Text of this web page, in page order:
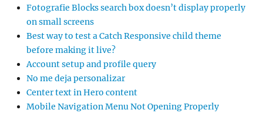
Fotografie Blocks search box doesn’t display properly
on small screens
Best way to test a Catch Responsive child theme
before making it live?
Account setup and profile query
No me deja personalizar
Center text in Hero content
Mobile Navigation Menu Not Opening Properly